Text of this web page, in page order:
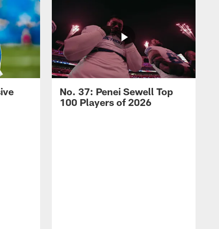
No. 37: Penei Sewell Top
100 Players of 2026